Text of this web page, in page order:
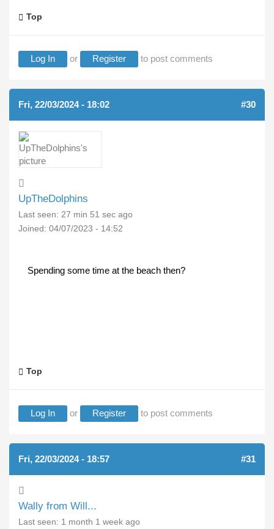
Top
Log In or Register to post comments
Fri, 22/03/2024 - 18:02 #30
UpTheDolphins
Last seen: 27 min 51 sec ago
Joined: 04/07/2023 - 14:52
Spending some time at the beach then?
Top
Log In or Register to post comments
Fri, 22/03/2024 - 18:57 #31
Wally from Will...
Last seen: 1 month 1 week ago